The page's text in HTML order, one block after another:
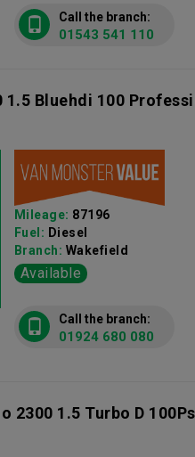
Call the branch:
01543 541 110
Bluehdi 100
Mileage: 87196
Fuel: Diesel
Branch: Wakefield
Available
Call the branch:
01924 680 080
2300 1.5 Turbo D